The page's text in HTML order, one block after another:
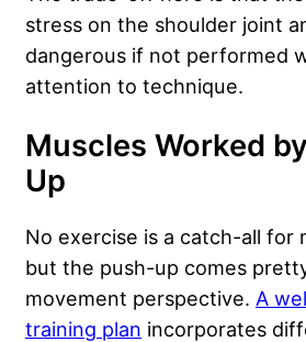
stress on the shoulder joint
dangerous if not performed
attention to technique.
Muscles Worked
Up
No exercise is a catch-all for
but the push-up comes
movement perspective. A
training plan incorporates